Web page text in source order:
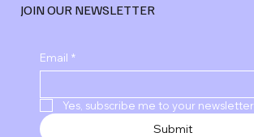
JOIN OUR NEWSLETTER
Email *
Yes, subscribe me to your newsletter
Submit